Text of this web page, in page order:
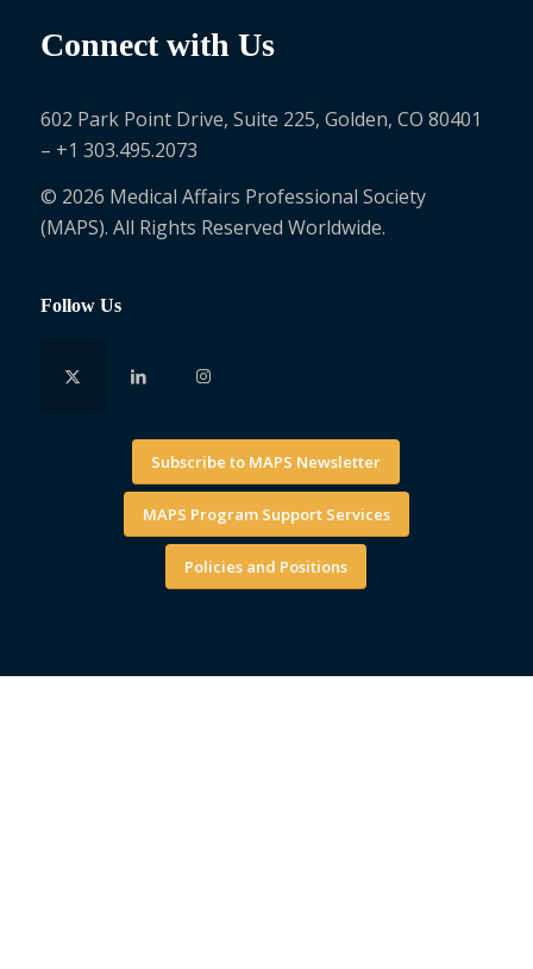
Connect with Us
602 Park Point Drive, Suite 225, Golden, CO 80401
– +1 303.495.2073
© 2026 Medical Affairs Professional Society
(MAPS). All Rights Reserved Worldwide.
Follow Us
Subscribe to MAPS Newsletter
MAPS Program Support Services
Policies and Positions